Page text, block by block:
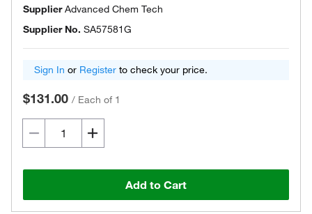
SupplierAdvanced Chem Tech
Supplier No. SA57581G
Sign In or Register to check your price.
$131.00 / Each of 1
Add to Cart